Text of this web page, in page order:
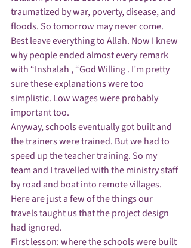
traumatized by war, poverty, disease, and
floods. So tomorrow may never come.
Best leave everything to Allah. Now I knew
why people ended almost every remark
with “Inshalah , “God Willing . I’m pretty
sure these explanations were too
simplistic. Low wages were probably
important too.
Anyway, schools eventually got built and
the trainers were trained. But we had to
speed up the teacher training. So my
team and I travelled with the ministry staff
by road and boat into remote villages.
Here are just a few of the things our
travels taught us that the project design
had ignored.
First lesson: where the schools were built